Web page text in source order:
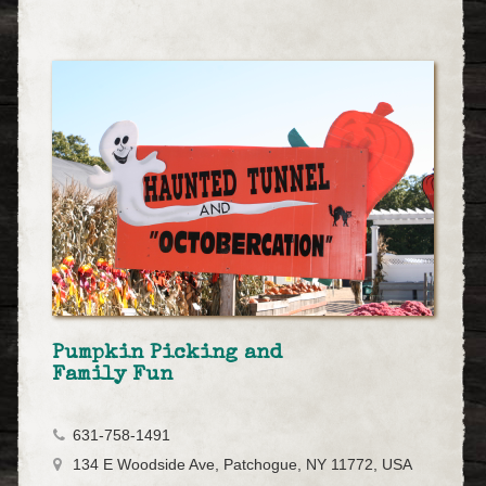
Pumpkin Picking and
Family Fun
631-758-1491
134 E Woodside Ave, Patchogue, NY 11772, USA